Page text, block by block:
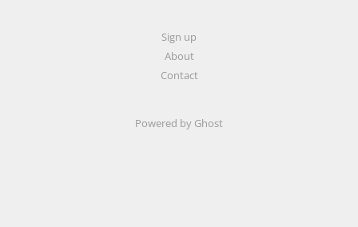
Sign up
About
Contact
Powered by Ghost